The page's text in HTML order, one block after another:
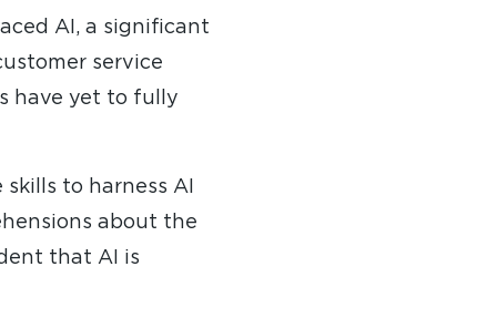
AI, a significant
service
have yet to fully
to harness AI
about the
that AI is